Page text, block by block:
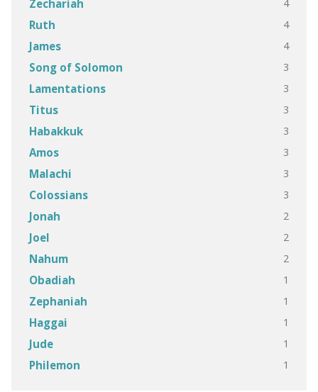
Zechariah 4
Ruth 4
James 4
Song of Solomon 3
Lamentations 3
Titus 3
Habakkuk 3
Amos 3
Malachi 3
Colossians 3
Jonah 2
Joel 2
Nahum 2
Obadiah 1
Zephaniah 1
Haggai 1
Jude 1
Philemon 1